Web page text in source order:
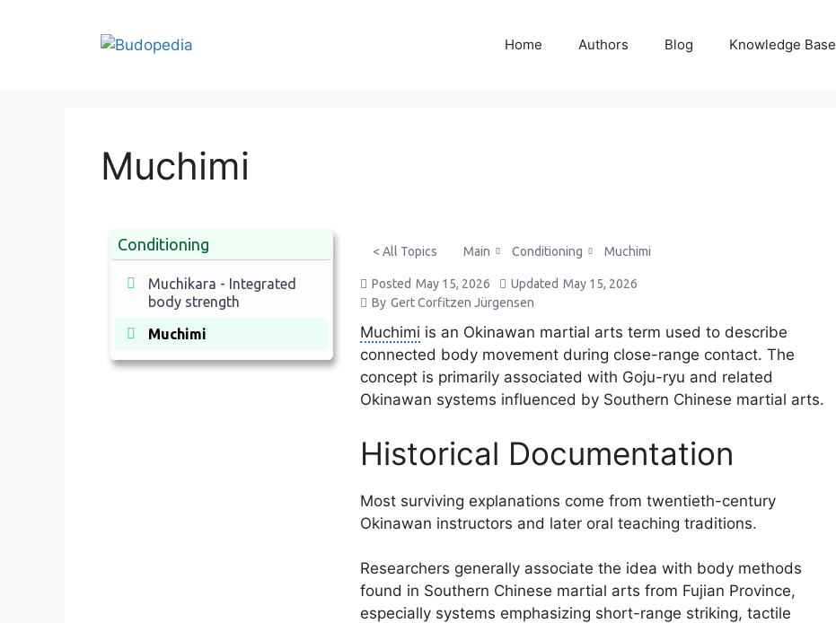
Home Authors Blog Knowledge Base
Muchimi
Conditioning
Muchikara - Integrated
body strength
Muchimi
< All Topics Main Conditioning Muchimi
Posted May 15, 2026 Updated May 15, 2026
By Gert Corfitzen Jürgensen
Muchimi is an Okinawan martial arts term used to describe
connected body movement during close-range contact. The
concept is primarily associated with Goju-ryu and related
Okinawan systems influenced by Southern Chinese martial arts.
Historical Documentation
Most surviving explanations come from twentieth-century
Okinawan instructors and later oral teaching traditions.
Researchers generally associate the idea with body methods
found in Southern Chinese martial arts from Fujian Province,
especially systems emphasizing short-range striking, tactile